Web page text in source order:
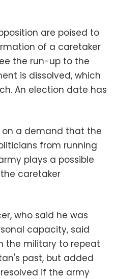
are poised to
of a caretaker
the run-up to the
is dissolved, which
An election date has
a demand that the
from running
plays a possible
caretaker
who said he was
capacity, said
the military to repeat
past, but added
if the army